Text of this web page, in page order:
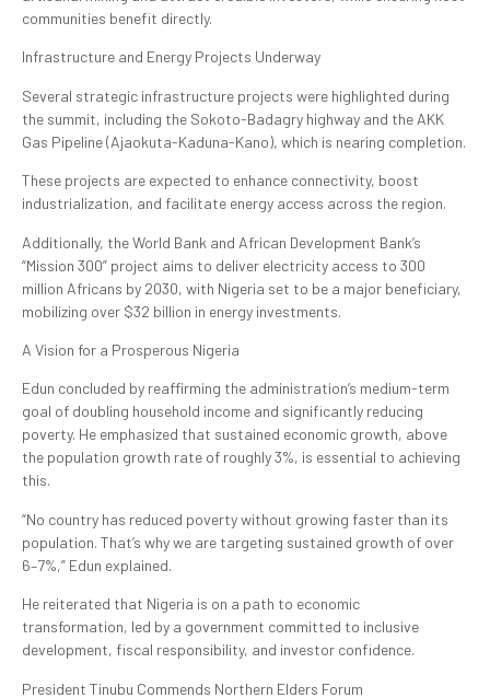
communities benefit directly.
Infrastructure and Energy Projects Underway
Several strategic infrastructure projects were highlighted during
the summit, including the Sokoto-Badagry highway and the AKK
Gas Pipeline (Ajaokuta-Kaduna-Kano), which is nearing completion.
These projects are expected to enhance connectivity, boost
industrialization, and facilitate energy access across the region.
Additionally, the World Bank and African Development Bank’s
“Mission 300” project aims to deliver electricity access to 300
million Africans by 2030, with Nigeria set to be a major beneficiary,
mobilizing over $32 billion in energy investments.
A Vision for a Prosperous Nigeria
Edun concluded by reaffirming the administration’s medium-term
goal of doubling household income and significantly reducing
poverty. He emphasized that sustained economic growth, above
the population growth rate of roughly 3%, is essential to achieving
this.
“No country has reduced poverty without growing faster than its
population. That’s why we are targeting sustained growth of over
6–7%,” Edun explained.
He reiterated that Nigeria is on a path to economic
transformation, led by a government committed to inclusive
development, fiscal responsibility, and investor confidence.
President Tinubu Commends Northern Elders Forum